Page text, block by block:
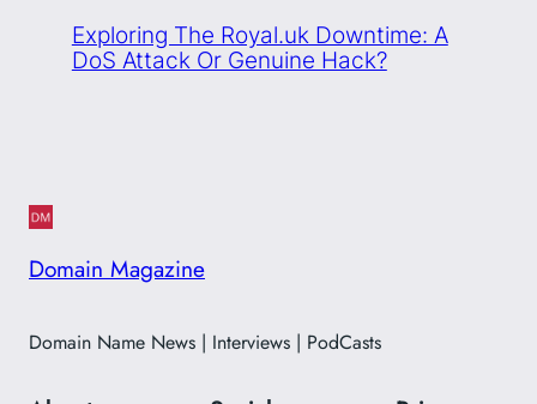
Exploring The Royal.uk Downtime: A
DoS Attack Or Genuine Hack?
Domain Magazine
Domain Name News | Interviews | PodCasts